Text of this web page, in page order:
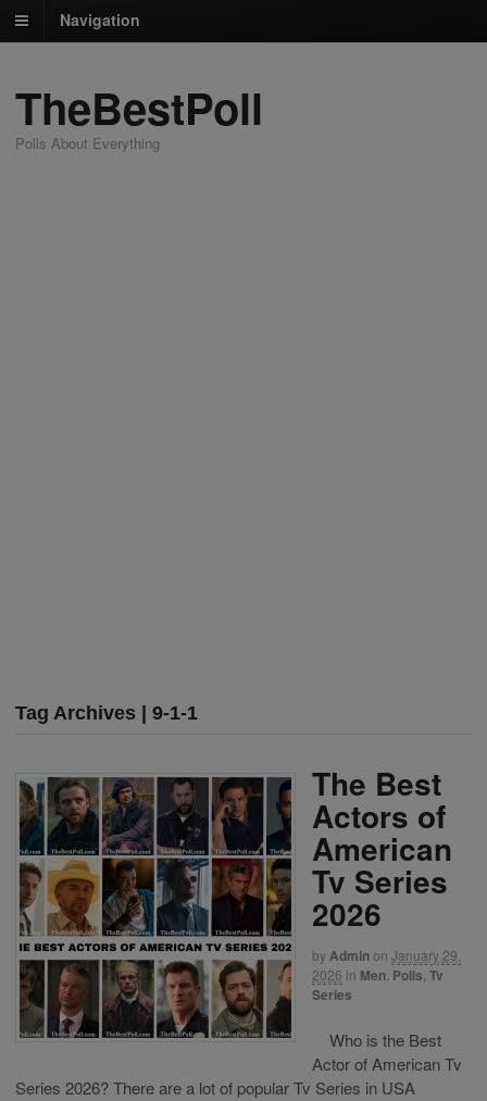
Navigation
TheBestPoll
Polls About Everything
Tag Archives | 9-1-1
The Best
Actors of
American
Tv Series
2026
byAdminon January 29,
2026 in Men Polls Tv
Series
Who is the Best
Actor of American Tv
Series 2026? There are a lot of popular Tv Series in USA